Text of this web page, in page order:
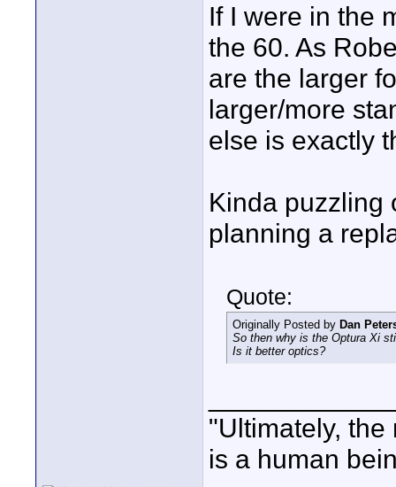
If I were in the
the 60. As
are the larger
larger/more
else is exactly
Kinda puzzling
planning a
Quote:
Originally Posted by Dan
So then why is the Optura Xi
Is it better optics?
"Ultimately,
is a human